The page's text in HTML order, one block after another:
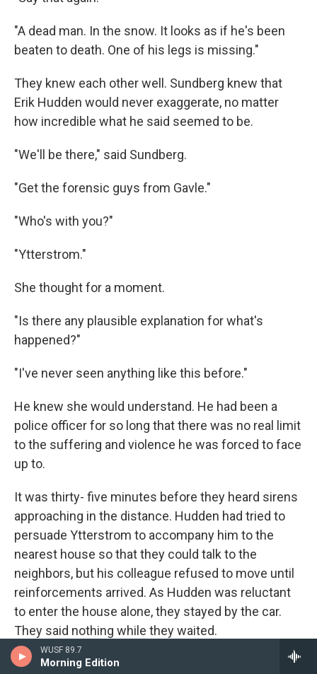
WUSF 89.7
Morning Edition
"A dead man. In the snow. It looks as if he's been
beaten to death. One of his legs is missing."
They knew each other well. Sundberg knew that
Erik Hudden would never exaggerate, no matter
how incredible what he said seemed to be.
"We'll be there," said Sundberg.
"Get the forensic guys from Gavle."
"Who's with you?"
"Ytterstrom."
She thought for a moment.
"Is there any plausible explanation for what's
happened?"
"I've never seen anything like this before."
He knew she would understand. He had been a
police officer for so long that there was no real limit
to the suffering and violence he was forced to face
up to.
It was thirty- five minutes before they heard sirens
approaching in the distance. Hudden had tried to
persuade Ytterstrom to accompany him to the
nearest house so that they could talk to the
neighbors, but his colleague refused to move until
reinforcements arrived. As Hudden was reluctant
to enter the house alone, they stayed by the car.
They said nothing while they waited.
Vivi Sundberg got out of the first car to pull up